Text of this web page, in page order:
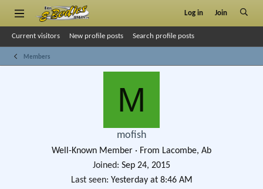
Log in Join
Current visitors New profile posts Search profile posts
Members
M
mofish
Well-Known Member · From Lacombe, Ab
Joined
Sep 24, 2015
Last seen Yesterday at 8:46 AM